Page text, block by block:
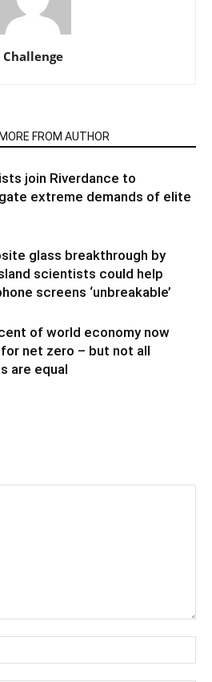
Challenge
MORE FROM AUTHOR
join Riverdance to
extreme demands of elite
glass breakthrough by
scientists could help
screens ‘unbreakable’
of world economy now
net zero – but not all
are equal